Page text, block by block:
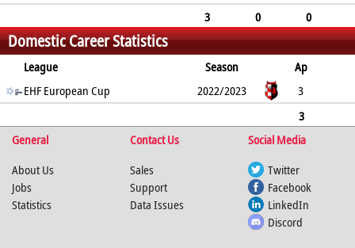
3 0
0
1
0
Domestic Career Statistics
League Season
Ap
G
YC 2min
EHF European Cup 2022/2023
3
3
0
0
General Contact Us
Social Media
About Us
Jobs
Statistics
Sales
Support
Data Issues
Twitter
Facebook
LinkedIn
Discord